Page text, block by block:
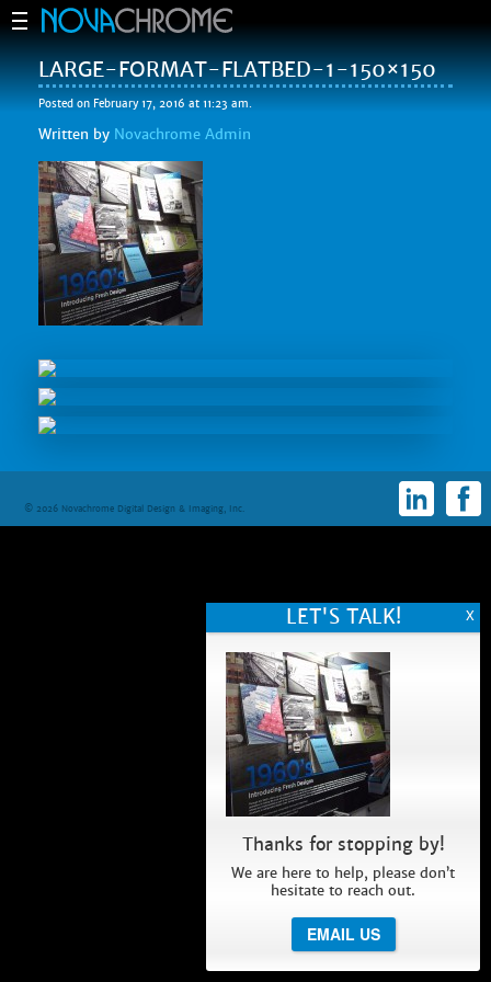
LARGE-FORMAT-FLATBED-1-150×150
Posted on February 17, 2016 at 11:23 am.
Written by Novachrome Admin
© 2026 Novachrome Digital Design & Imaging, Inc.
Thanks for stopping by!
We are here to help, please don’t
hesitate to reach out.
EMAIL US